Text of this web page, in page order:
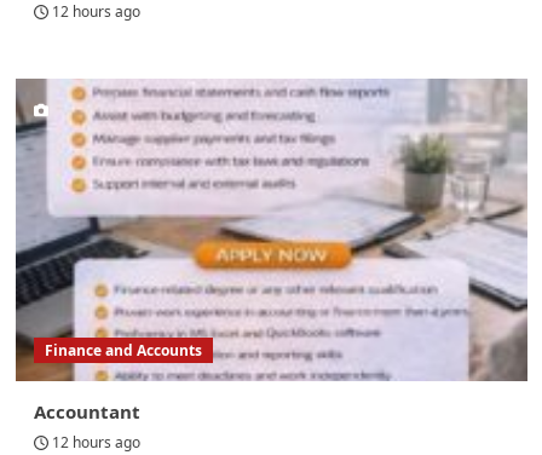
12 hours ago
Finance and Accounts
Accountant
12 hours ago